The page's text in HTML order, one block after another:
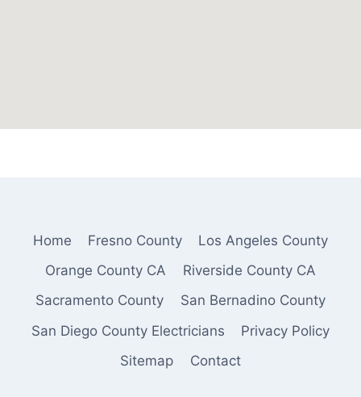
Home Fresno County
Los Angeles County
Orange County CA
Riverside County CA
Sacramento County
San Bernadino County
San Diego County Electricians
Privacy Policy
Sitemap
Contact